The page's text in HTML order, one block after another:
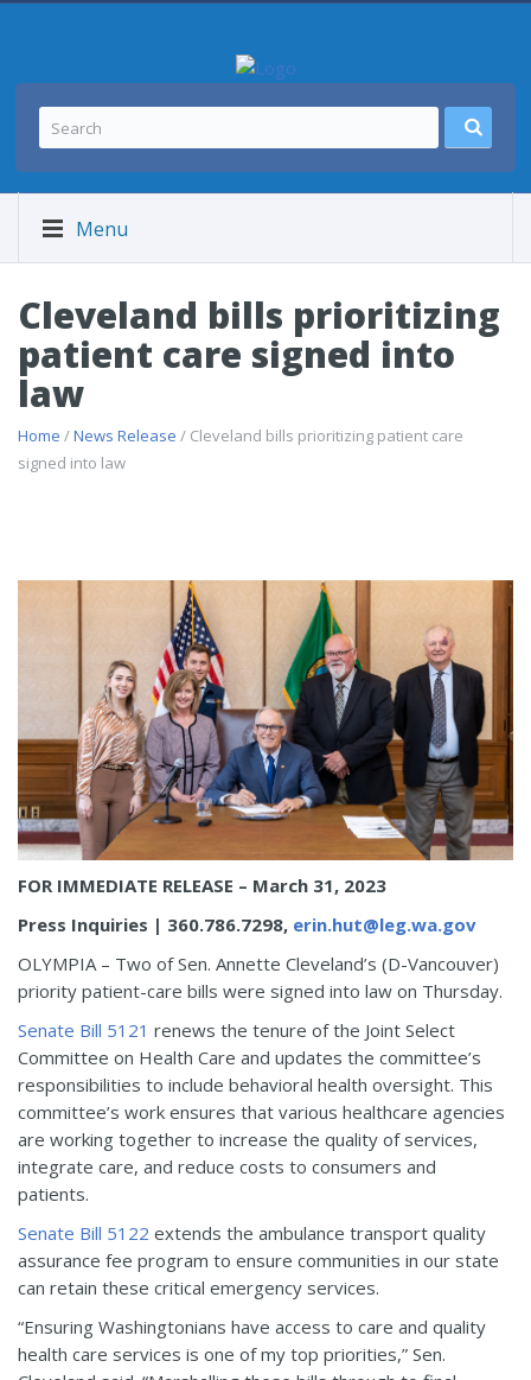
Menu
Cleveland bills prioritizing
patient care signed into
law
Home /News Release / Cleveland bills prioritizing patient care
signed into law
FOR IMMEDIATE RELEASE – March 31, 2023
Press Inquiries | 360.786.7298, erin.hut@leg.wa.gov
OLYMPIA – Two of Sen. Annette Cleveland’s (D-Vancouver)
priority patient-care bills were signed into law on Thursday.
Senate Bill 5121 renews the tenure of the Joint Select
Committee on Health Care and updates the committee’s
responsibilities to include behavioral health oversight. This
committee’s work ensures that various healthcare agencies
are working together to increase the quality of services,
integrate care, and reduce costs to consumers and
patients.
Senate Bill 5122 extends the ambulance transport quality
assurance fee program to ensure communities in our state
can retain these critical emergency services.
“Ensuring Washingtonians have access to care and quality
health care services is one of my top priorities,” Sen.